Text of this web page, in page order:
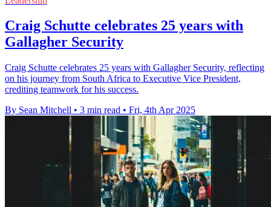
Craig Schutte celebrates 25 years with
Gallagher Security
Craig Schutte celebrates 25 years with Gallagher Security, reflecting
on his journey from South Africa to Executive Vice President,
crediting teamwork for his success.
By Sean Mitchell • 3 min read • Fri, 4th Apr 2025